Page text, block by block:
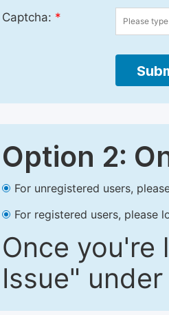
Captcha: *
Option 2:
For unregistered users,
For registered users, please
Once you're
Issue"